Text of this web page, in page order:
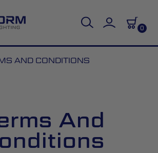
0
AND CONDITIONS
And